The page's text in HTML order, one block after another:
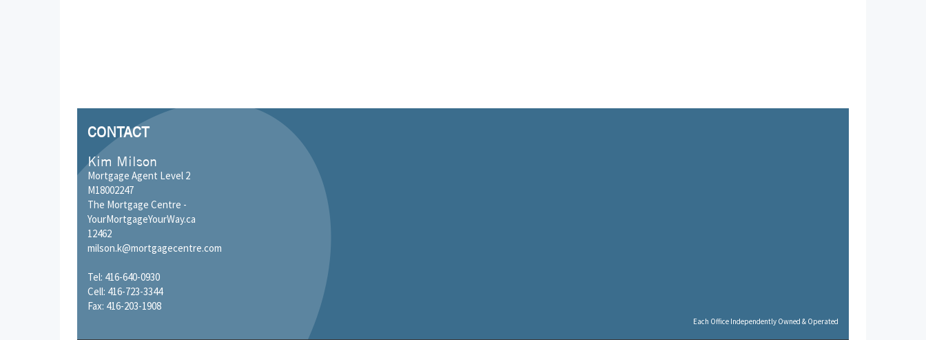
CONTACT
Kim Milson
Mortgage Agent Level 2
M18002247
The Mortgage Centre -
YourMortgageYourWay.ca
12462
milson.k@mortgagecentre.com
Tel: 416-640-0930
Cell: 416-723-3344
Fax: 416-203-1908
Each Office Independently Owned & Operated